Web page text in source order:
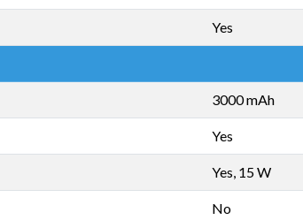
Yes
3000 mAh
Yes
Yes, 15 W
No